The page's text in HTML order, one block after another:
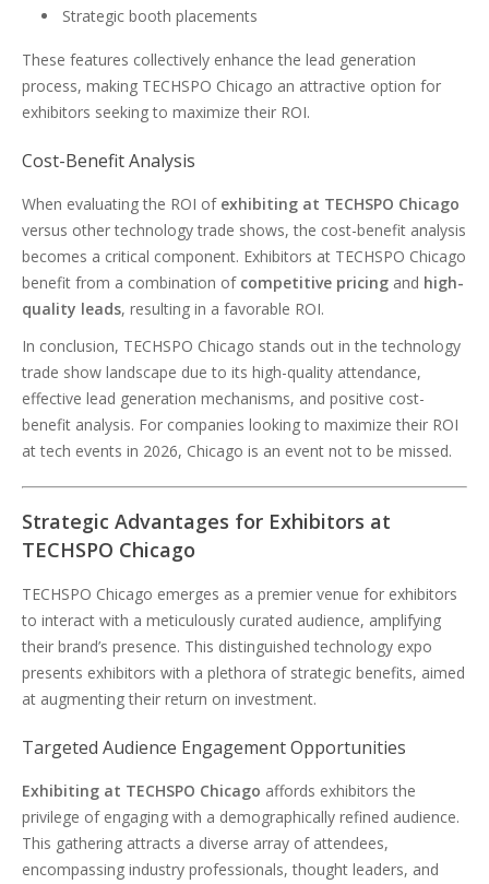
Strategic booth placements
These features collectively enhance the lead generation
process, making TECHSPO Chicago an attractive option for
exhibitors seeking to maximize their ROI.
Cost-Benefit Analysis
When evaluating the ROI of exhibiting at TECHSPO Chicago
versus other technology trade shows, the cost-benefit analysis
becomes a critical component. Exhibitors at TECHSPO Chicago
benefit from a combination of competitive pricing and high-
quality leads, resulting in a favorable ROI.
In conclusion, TECHSPO Chicago stands out in the technology
trade show landscape due to its high-quality attendance,
effective lead generation mechanisms, and positive cost-
benefit analysis. For companies looking to maximize their ROI
at tech events in 2026, Chicago is an event not to be missed.
Strategic Advantages for Exhibitors at
TECHSPO Chicago
TECHSPO Chicago emerges as a premier venue for exhibitors
to interact with a meticulously curated audience, amplifying
their brand’s presence. This distinguished technology expo
presents exhibitors with a plethora of strategic benefits, aimed
at augmenting their return on investment.
Targeted Audience Engagement Opportunities
Exhibiting at TECHSPO Chicago affords exhibitors the
privilege of engaging with a demographically refined audience.
This gathering attracts a diverse array of attendees,
encompassing industry professionals, thought leaders, and